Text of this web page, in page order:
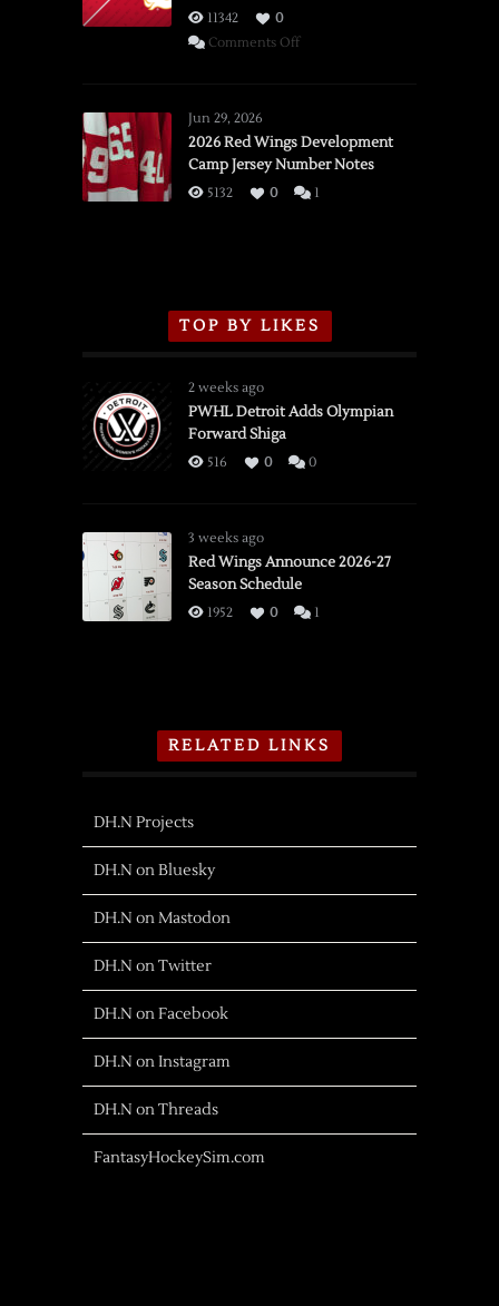
11342
0
Comments Offon
vs.
Flames,
3/16/2026
Jun 29, 2026
2026 Red Wings Development
Camp Jersey Number Notes
5132 0 1
TOP BY LIKES
2 weeks ago
PWHL Detroit Adds Olympian
Forward Shiga
516 0 0
3 weeks ago
Red Wings Announce 2026-27
Season Schedule
1952 0 1
RELATED LINKS
DH.N Projects
DH.N on Bluesky
DH.N on Mastodon
DH.N on Twitter
DH.N on Facebook
DH.N on Instagram
DH.N on Threads
FantasyHockeySim.com